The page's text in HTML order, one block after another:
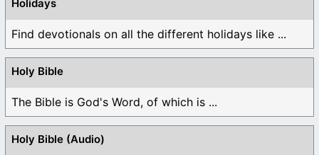
Holidays
Find devotionals on all the different holidays like ...
Holy Bible
The Bible is God's Word, of which is ...
Holy Bible (Audio)